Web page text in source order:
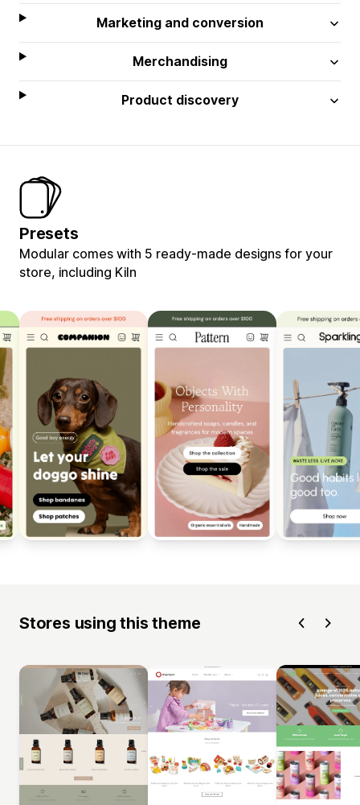
Marketing and conversion
Merchandising
Product discovery
Presets
Modular comes with 5 ready-made designs for your
store, including Kiln
Stores using this theme